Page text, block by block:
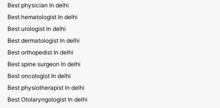
Best physician In delhi
Best hematologist In delhi
Best urologist In delhi
Best dermatologist In delhi
Best orthopedist In delhi
Best spine surgeon In delhi
Best oncologist In delhi
Best physiotherapist In delhi
Best Otolaryngologist In delhi